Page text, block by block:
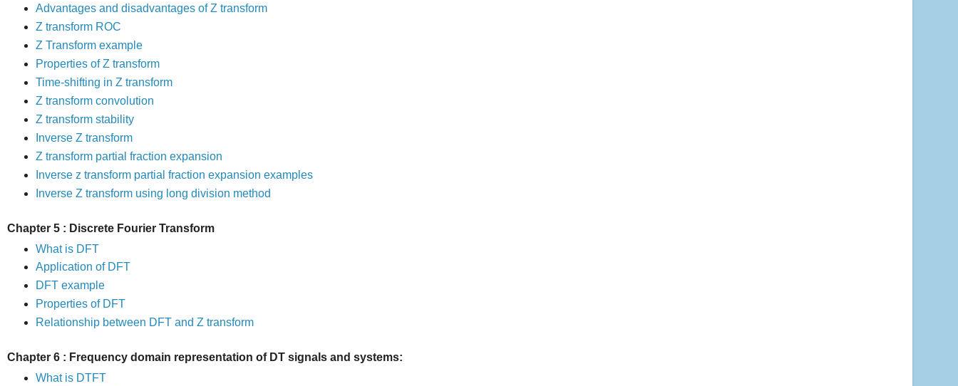
Advantages and disadvantages of Z transform
Z transform ROC
Z Transform example
Properties of Z transform
Time-shifting in Z transform
Z transform convolution
Z transform stability
Inverse Z transform
Z transform partial fraction expansion
Inverse z transform partial fraction expansion examples
Inverse Z transform using long division method
Chapter 5 : Discrete Fourier Transform
What is DFT
Application of DFT
DFT example
Properties of DFT
Relationship between DFT and Z transform
Chapter 6 : Frequency domain representation of DT signals and systems:
What is DTFT